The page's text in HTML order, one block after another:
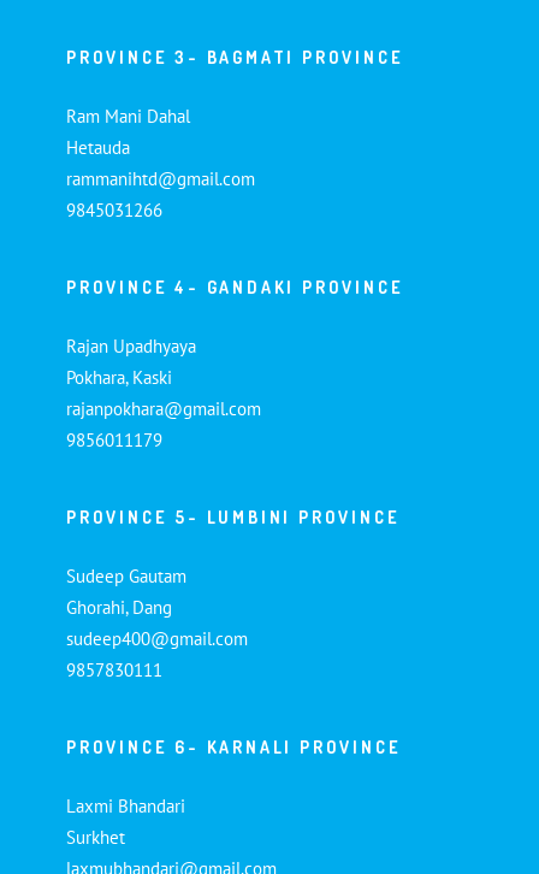
PROVINCE 3- BAGMATI PROVINCE
Ram Mani Dahal
Hetauda
rammanihtd@gmail.com
9845031266
PROVINCE 4- GANDAKI PROVINCE
Rajan Upadhyaya
Pokhara, Kaski
rajanpokhara@gmail.com
9856011179
PROVINCE 5- LUMBINI PROVINCE
Sudeep Gautam
Ghorahi, Dang
sudeep400@gmail.com
9857830111
PROVINCE 6- KARNALI PROVINCE
Laxmi Bhandari
Surkhet
laxmubhandari@gmail.com